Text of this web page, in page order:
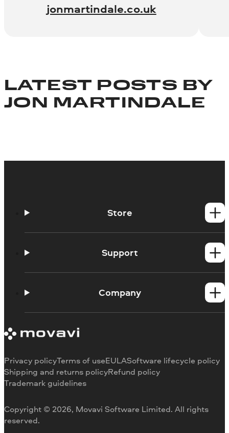
jonmartindale.co.uk
LATEST POSTS BY
JON MARTINDALE
Store
Mac products
Support
How-tos
Trial version limitations
Payment methods
Refund
Company
Our authors
Media reviews
Why choose us
Careers
For education
For partners
Copyright © 2026, Movavi Software Limited. All rights
reserved.
Privacy policyTerms of useEULASoftware lifecycle policy
Shipping and returns policyRefund policy
Trademark guidelines